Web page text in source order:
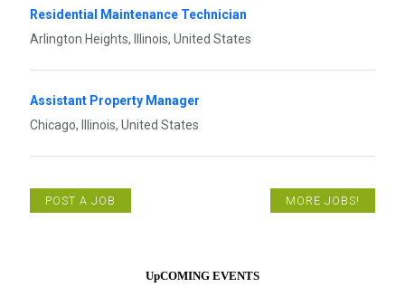
Residential Maintenance Technician
Arlington Heights, Illinois, United States
Assistant Property Manager
Chicago, Illinois, United States
POST A JOB MORE JOBS!
UpCOMING EVENTS